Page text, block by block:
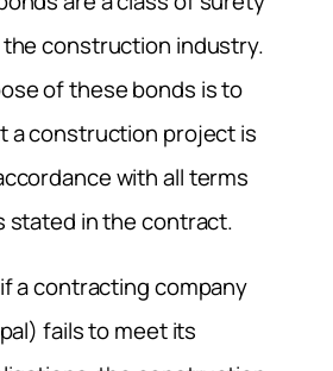
construction industry.
of these bonds is to
a construction project is
with all terms
stated in the contract.
a contracting company
fails to meet its